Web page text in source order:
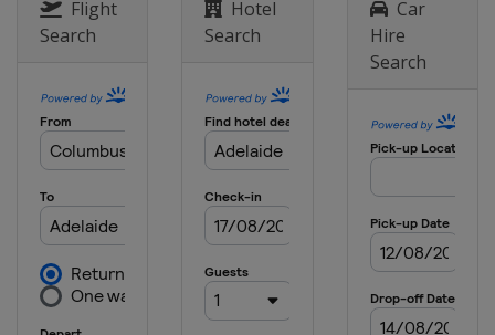
Rome
18 - 24 May 2025 Internationaux de
Strasbourg
Strasbourg
9 - 15 June 2025 HSBC Championships
United Kingdom
16 - 22 June 2025 Berlin Tennis Open
23 - 28 June 2025 Bad Homburg Open
Bad Homburg
Flight
Search
Hotel
Search
Car
Hire
Search